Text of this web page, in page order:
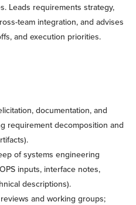
Leads requirements strategy,
team integration, and advises
and execution priorities.
documentation, and
requirement decomposition and
of systems engineering
inputs, interface notes,
descriptions).
and working groups;